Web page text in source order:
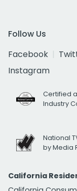
Follow Us
Facebook
Instagram
Certified
Industry
National
by Media
California